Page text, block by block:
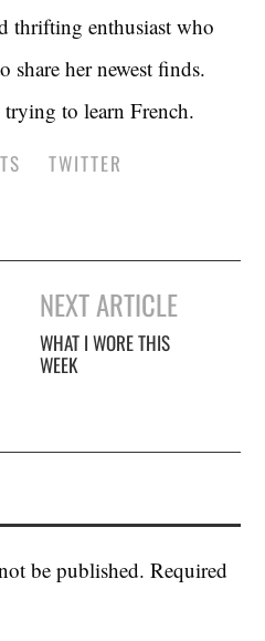
thrifting enthusiast who
share her newest finds.
trying to learn French.
TWITTER
NEXT ARTICLE
WHAT I WORE THIS
WEEK
be published. Required